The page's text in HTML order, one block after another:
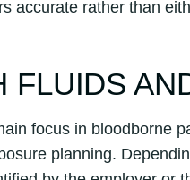
accurate rather than
FLUIDS
focus in bloodborne
planning.